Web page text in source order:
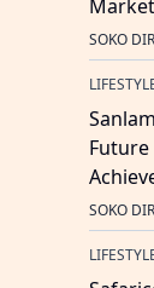
Market
SOKO
Future
SOKO